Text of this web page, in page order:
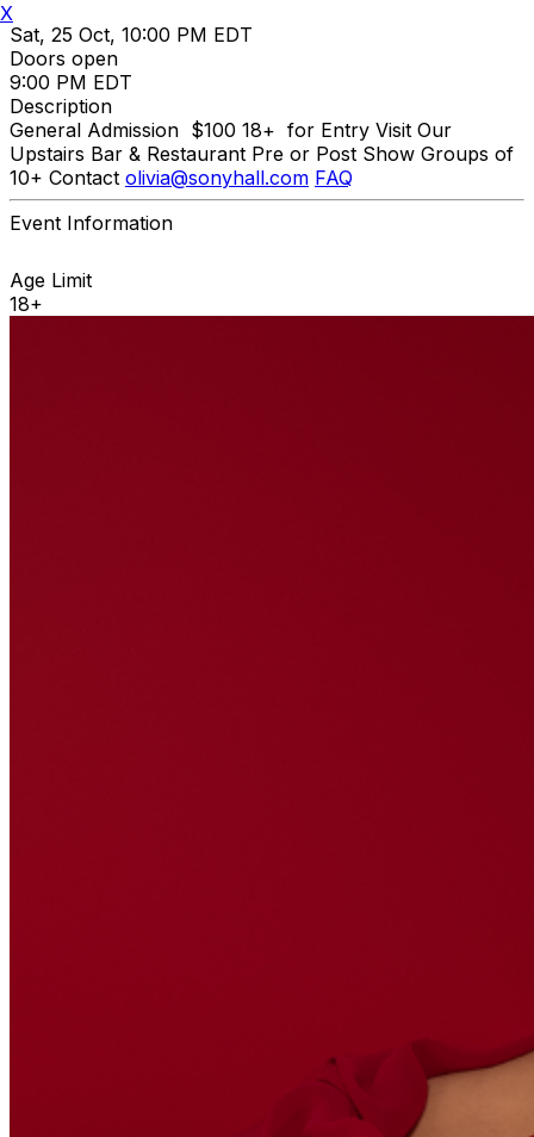
Sat, 25 Oct, 10:00 PM EDT
Doors open
9:00 PM EDT
Description
General Admission $100 18+ for Entry Visit Our
Upstairs Bar & Restaurant Pre or Post Show Groups of
10+ Contact olivia@sonyhall.com FAQ
Event Information
Age Limit
18+
X